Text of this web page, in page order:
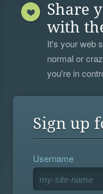
Share
with
It's your web
normal or
you're in
Sign up
Username